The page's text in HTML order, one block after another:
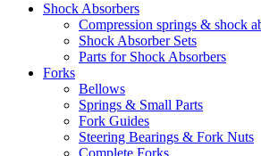
Shock Absorbers
Compression springs & shock
Shock Absorber Sets
Parts for Shock Absorbers
Forks
Bellows
Springs & Small Parts
Fork Guides
Steering Bearings & Fork Nuts
Complete Forks